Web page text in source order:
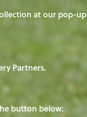
at our pop-up
Partners.
button below: